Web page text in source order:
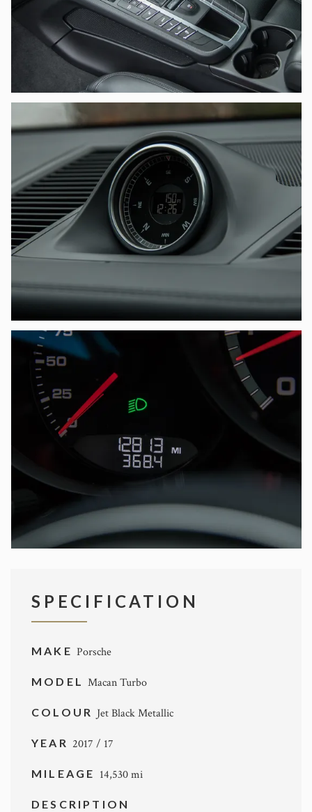
SPECIFICATION
MAKE Porsche
MODEL Macan Turbo
COLOUR Jet Black Metallic
YEAR 2017 / 17
MILEAGE 14,530 mi
DESCRIPTION